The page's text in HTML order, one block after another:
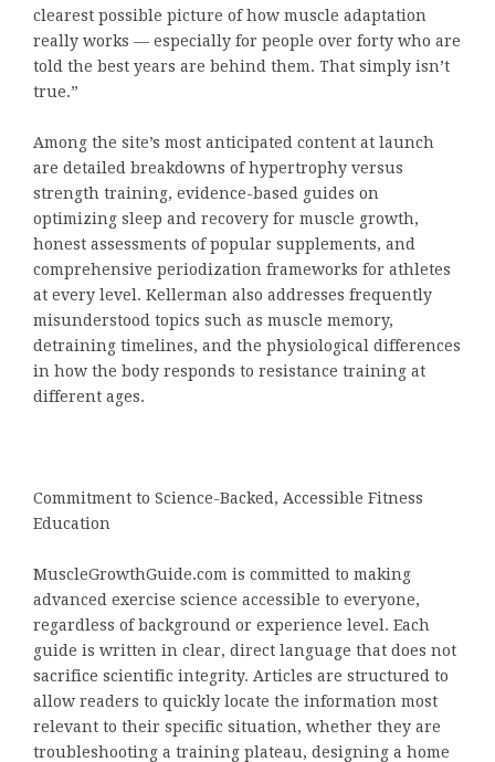
clearest possible picture of how muscle adaptation
really works — especially for people over forty who are
told the best years are behind them. That simply isn’t
true.”
Among the site’s most anticipated content at launch
are detailed breakdowns of hypertrophy versus
strength training, evidence-based guides on
optimizing sleep and recovery for muscle growth,
honest assessments of popular supplements, and
comprehensive periodization frameworks for athletes
at every level. Kellerman also addresses frequently
misunderstood topics such as muscle memory,
detraining timelines, and the physiological differences
in how the body responds to resistance training at
different ages.
Commitment to Science-Backed, Accessible Fitness
Education
MuscleGrowthGuide.com is committed to making
advanced exercise science accessible to everyone,
regardless of background or experience level. Each
guide is written in clear, direct language that does not
sacrifice scientific integrity. Articles are structured to
allow readers to quickly locate the information most
relevant to their specific situation, whether they are
troubleshooting a training plateau, designing a home